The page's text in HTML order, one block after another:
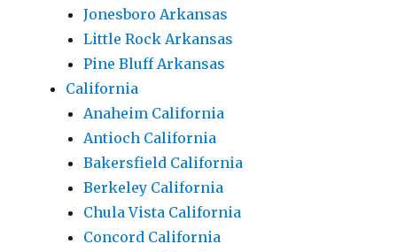
Jonesboro Arkansas
Little Rock Arkansas
Pine Bluff Arkansas
California
Anaheim California
Antioch California
Bakersfield California
Berkeley California
Chula Vista California
Concord California